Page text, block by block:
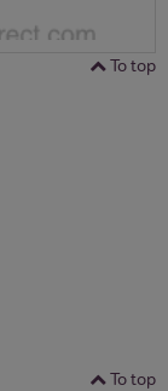
To top
To top